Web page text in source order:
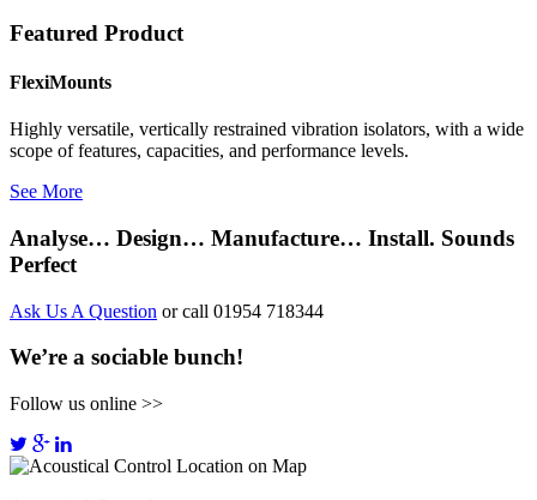
Featured Product
FlexiMounts
Highly versatile, vertically restrained vibration isolators, with a wide
scope of features, capacities, and performance levels.
See More
Analyse… Design… Manufacture… Install. Sounds
Perfect
Ask Us A Question or call 01954 718344
We’re a sociable bunch!
Follow us online >>